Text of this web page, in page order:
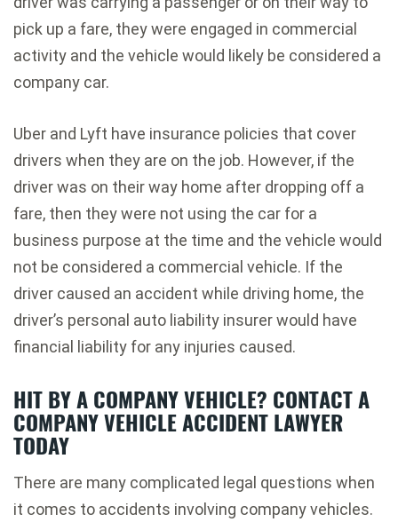
pick up a fare, they were engaged in commercial
activity and the vehicle would likely be considered a
company car.
Uber and Lyft have insurance policies that cover
drivers when they are on the job. However, if the
driver was on their way home after dropping off a
fare, then they were not using the car for a
business purpose at the time and the vehicle would
not be considered a commercial vehicle. If the
driver caused an accident while driving home, the
driver’s personal auto liability insurer would have
financial liability for any injuries caused.
HIT BY A COMPANY VEHICLE? CONTACT A
COMPANY VEHICLE ACCIDENT LAWYER
TODAY
There are many complicated legal questions when
it comes to accidents involving company vehicles.